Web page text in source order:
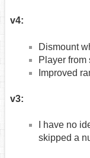
v4:
Dismount
Player from
Improved
v3:
I have no
skipped a